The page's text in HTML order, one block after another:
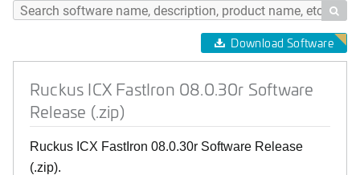

Download Software
Ruckus ICX FastIron 08.0.30r Software
Release (.zip)
Ruckus ICX FastIron 08.0.30r Software Release
(.zip).